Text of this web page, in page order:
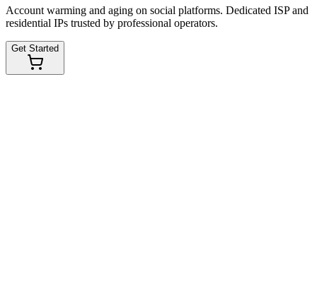
Account warming and aging on social platforms. Dedicated ISP and
residential IPs trusted by professional operators.
Get Started